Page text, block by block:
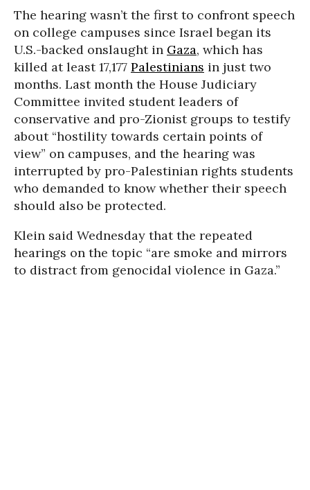
The hearing wasn’t the first to confront speech
on college campuses since Israel began its
U.S.-backed onslaught in Gaza, which has
killed at least 17,177 Palestinians in just two
months. Last month the House Judiciary
Committee invited student leaders of
conservative and pro-Zionist groups to testify
about “hostility towards certain points of
view” on campuses, and the hearing was
interrupted by pro-Palestinian rights students
who demanded to know whether their speech
should also be protected.
Klein said Wednesday that the repeated
hearings on the topic “are smoke and mirrors
to distract from genocidal violence in Gaza.”